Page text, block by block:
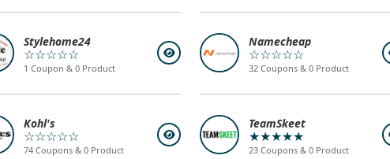
Stylehome24
☆☆☆☆☆
1 Coupon & 0 Product
Namecheap
☆☆☆☆☆
32 Coupons & 0 Product
Kohl's
☆☆☆☆☆
74 Coupons & 0 Product
TeamSkeet
★★★★★
23 Coupons & 0 Product